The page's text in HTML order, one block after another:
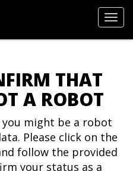
THAT
A ROBOT
you might be a robot
Please click on the
follow the provided
your status as a